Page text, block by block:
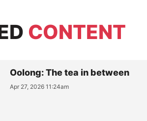
CONTENT
Oolong: The tea in between
Apr 27, 2026 11:24am